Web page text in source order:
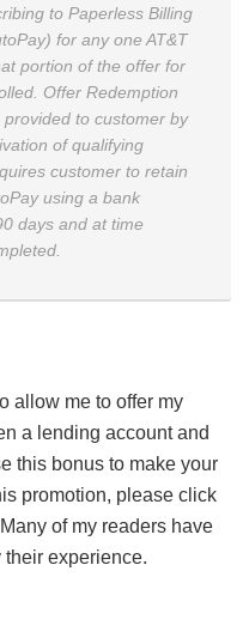
to Paperless Billing
for any one AT&T
portion of the offer for
Offer Redemption
to customer by
of qualifying
customer to retain
using a bank
days and at time
allow me to offer my
a lending account and
this bonus to make your
promotion, please click
of my readers have
experience.